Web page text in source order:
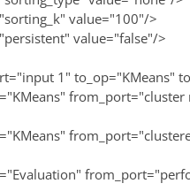
value="100"/>
value="false"/>
1" to_op="KMeans"
from_port="cluster